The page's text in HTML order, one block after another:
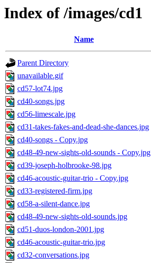
Index of /images/cd1
Name
Parent Directory
unavailable.gif
cd57-lot74.jpg
cd40-songs.jpg
cd56-limescale.jpg
cd31-takes-fakes-and-dead-she-dances.jpg
cd40-songs - Copy.jpg
cd48-49-new-sights-old-sounds - Copy.jpg
cd39-joseph-holbrooke-98.jpg
cd46-acoustic-guitar-trio - Copy.jpg
cd33-registered-firm.jpg
cd58-a-silent-dance.jpg
cd48-49-new-sights-old-sounds.jpg
cd51-duos-london-2001.jpg
cd46-acoustic-guitar-trio.jpg
cd32-conversations.jpg